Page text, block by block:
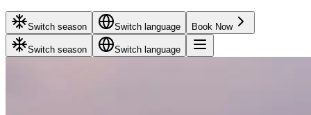
Switch season Switch language Book Now
Switch season Switch language